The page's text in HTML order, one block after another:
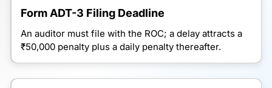
Form ADT-3 Filing Deadline
An auditor must file with the ROC; a delay attracts a
₹50,000 penalty plus a daily penalty thereafter.